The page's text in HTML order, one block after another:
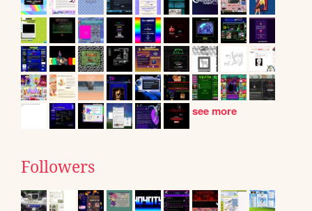
see more
Followers